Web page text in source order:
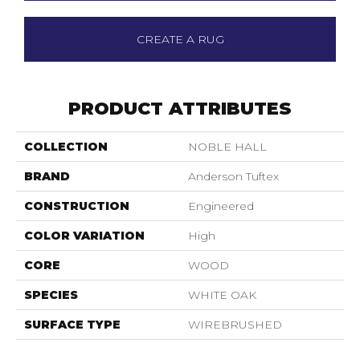
CREATE A RUG
PRODUCT ATTRIBUTES
COLLECTION NOBLE HALL
BRAND Anderson Tuftex
CONSTRUCTION Engineered
COLOR VARIATION High
CORE WOOD
SPECIES WHITE OAK
SURFACE TYPE WIREBRUSHED